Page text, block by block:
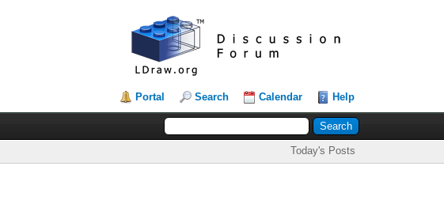
Portal Search Calendar Help
Today's Posts